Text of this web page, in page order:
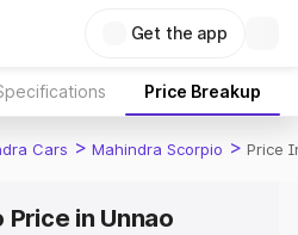
Get the app
Price Breakup
Cars > Mahindra Scorpio > Price
in Unnao